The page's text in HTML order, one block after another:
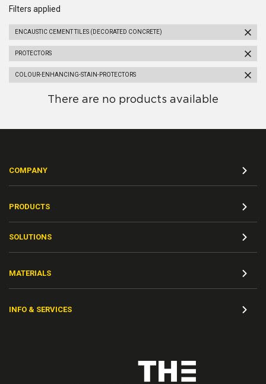
Filters applied
ENCAUSTIC CEMENT TILES (DECORATED CONCRETE)
PROTECTORS
COLOUR-ENHANCING-STAIN-PROTECTORS
There are no products available
COMPANY
PRODUCTS
SOLUTIONS
MATERIALS
INFO & SERVICES